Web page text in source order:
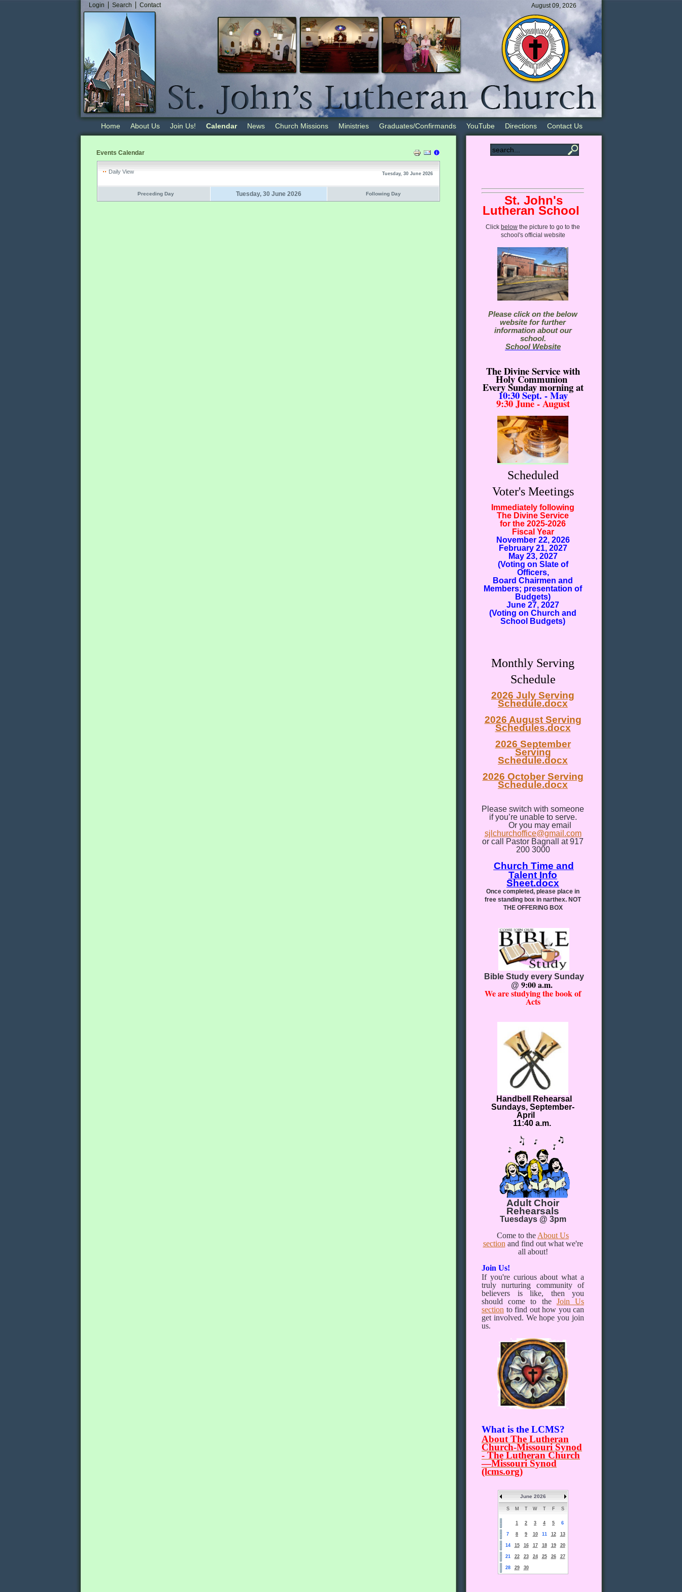
Login Search Contact August 09, 2026
Home About Us Join Us! Calendar News Church Missions Ministries Graduates/Confirmands YouTube Directions Contact Us
Events Calendar
Daily View Tuesday, 30 June 2026
Preceding Day Tuesday, 30 June 2026 Following Day St. John's
Lutheran School
Click below the picture to go to the
school's official website
Please click on the below
website for further
information about our
school.
School Website
The Divine Service with
Holy Communion
Every Sunday morningat
10:30Sept. - May
9:30 June - August
Scheduled
Voter's Meetings
Immediately following
The Divine Service
for the 2025-2026
Fiscal Year
November 22, 2026
February 21, 2027
May 23, 2027
(Voting on Slate of
Officers,
Board Chairmen and
Members; presentation of
Budgets)
June 27, 2027
(Voting on Church and
School Budgets)
Monthly Serving
Schedule
2026 July Serving
Schedule.docx
2026 August Serving
Schedules.docx
2026 September
Serving
Schedule.docx
2026 October Serving
Schedule.docx
Please switch with someone
if you’re unable to serve.
Or you may email
sjlchurchoffice@gmail.com
or call Pastor Bagnall at 917
200 3000
Church Time and
Talent Info
Sheet.docx
Once completed, please place in
free standing box in narthex. NOT
THE OFFERING BOX
Bible Study every Sunday
@ 9:00 a.m.
We are studying the book of
Acts
Handbell Rehearsal
Sundays, September-
April
11:40 a.m.
Adult Choir
Rehearsals
Tuesdays @ 3pm
Come to the About Us
section and find out what we're
all about!
Join Us!
If you're curious about what a
truly nurturing community of
believers is like, then you
should come to the Join Us
section to find out how you can
get involved. We hope you join
us.
What is the LCMS?
About The Lutheran
Church-Missouri Synod
- The Lutheran Church
—Missouri Synod
(lcms.org)
June 2026
S M T W T F S
1 2 3 4 5 6
7 8 9 10 11 12 13
14 15 16 17 18 19 20
21 22 23 24 25 26 27
28 29 30